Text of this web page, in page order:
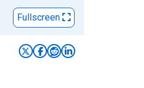
Fullscreen